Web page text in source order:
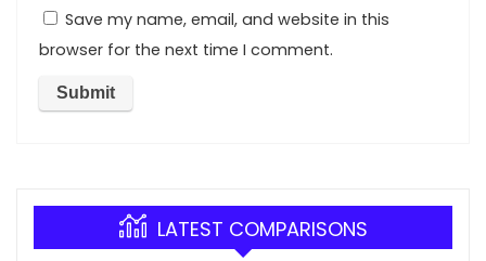
Save my name, email, and website in this
browser for the next time I comment.
LATEST COMPARISONS